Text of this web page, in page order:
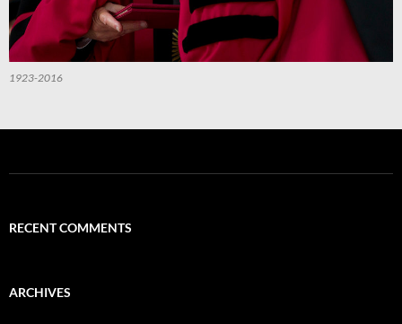
1923-2016
RECENT COMMENTS
ARCHIVES